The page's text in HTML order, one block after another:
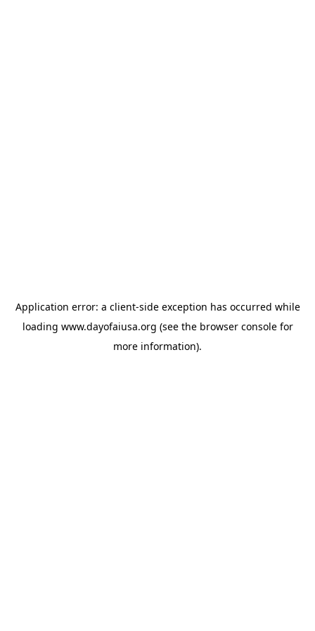
Application error: a client-side exception has occurred while
loading www.dayofaiusa.org (see the browser consolefor
more information).